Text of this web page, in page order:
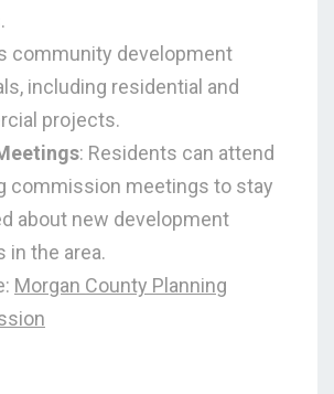
community development
including residential and
projects.
: Residents can attend
commission meetings to stay
about new development
in the area.
Morgan County Planning